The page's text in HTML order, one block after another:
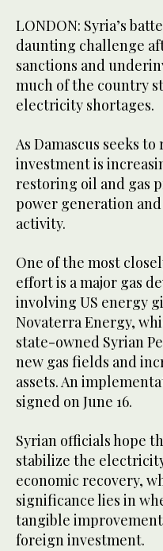
LONDON: Syria’s
daunting challenge
sanctions and
much of the country
electricity shortages.
As Damascus seeks
investment is
restoring oil and gas
power generation
activity.
One of the most
effort is a major gas
involving US energy
Novaterra Energy,
state-owned Syrian
new gas fields and
assets. An
signed on June 16.
Syrian officials hope
stabilize the
economic recovery,
significance lies in
tangible
foreign investment.